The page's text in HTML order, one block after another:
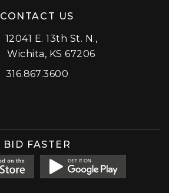
CONTACT US
12041 E. 13th St. N.,
Wichita, KS 67206
316.867.3600
BID FASTER